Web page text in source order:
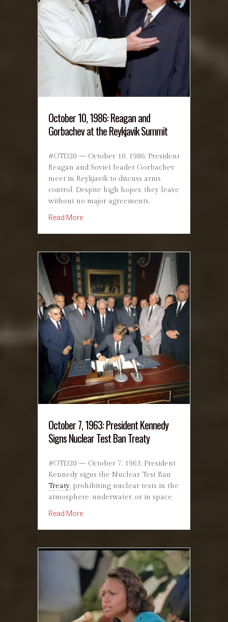
October 10, 1986: Reagan and
Gorbachev at the Reykjavik Summit
#OTD20 — October 10, 1986: President
Reagan and Soviet leader Gorbachev
meet in Reykjavik to discuss arms
control. Despite high hopes, they leave
without no major agreements.
Read Moreabout October 10, 1986: Reagan and
October 7, 1963: President Kennedy
Signs Nuclear Test Ban Treaty
#OTD20 — October 7, 1963: President
Kennedy signs the Nuclear Test Ban
Treaty, prohibiting nuclear tests in the
atmosphere, underwater, or in space.
Read Moreabout October 7, 1963: President Kennedy